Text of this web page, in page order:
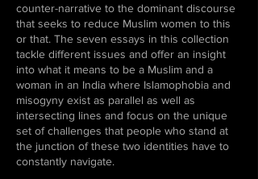
counter-narrative to the dominant discourse
that seeks to reduce Muslim women to this
or that. The seven essays in this collection
tackle different issues and offer an insight
into what it means to be a Muslim and a
woman in an India where Islamophobia and
misogyny exist as parallel as well as
intersecting lines and focus on the unique
set of challenges that people who stand at
the junction of these two identities have to
constantly navigate.